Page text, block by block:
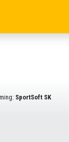
SportSoft SK